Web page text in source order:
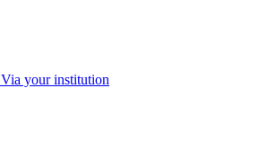
Via your institution